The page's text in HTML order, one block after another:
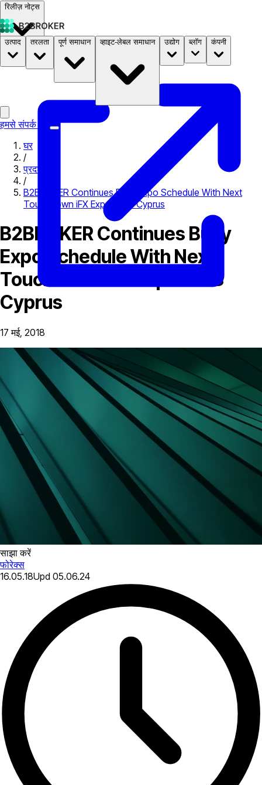
रिलीज़ नोट्स
दस्तावेज़ मूल्य निर्धारणB2STORE
उत्पाद तरलता पूर्ण समाधान व्हाइट-लेबल समाधान उद्योग ब्लॉग कंपनी
हमसे संपर्क करें
घर
/
प्रदर्शनी
/
B2BROKER Continues Busy Expo Schedule With Next
Touchdown iFX Expo 2018 Cyprus
B2BROKER Continues Busy
Expo Schedule With Next
Touchdown iFX Expo 2018
Cyprus
17 मई, 2018
साझा करें
फोरेक्स
16.05.18Upd 05.06.24